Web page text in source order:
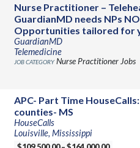
Nurse Practitioner –
GuardianMD needs NPs
Opportunities tailored for
GuardianMD
Telemedicine
Nurse Practitioner Jobs
APC- Part Time
counties- MS
HouseCalls
Louisville, Mississippi